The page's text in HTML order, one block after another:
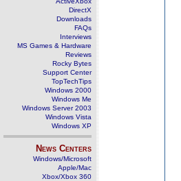
DirectX
Downloads
FAQs
Interviews
MS Games & Hardware
Reviews
Rocky Bytes
Support Center
TopTechTips
Windows 2000
Windows Me
Windows Server 2003
Windows Vista
Windows XP
News Centers
Windows/Microsoft
Apple/Mac
Xbox/Xbox 360